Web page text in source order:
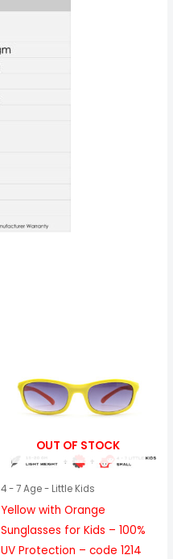
OUT OF STOCK
4 - 7 Age - Little Kids
Yellow with Orange
Sunglasses for Kids – 100%
UV Protection – code 1214